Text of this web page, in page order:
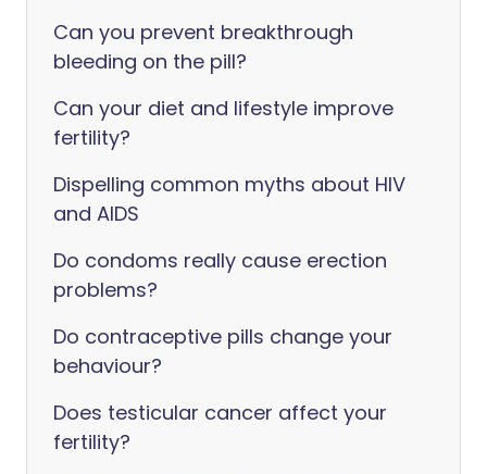
Can you prevent breakthrough
bleeding on the pill?
Can your diet and lifestyle improve
fertility?
Dispelling common myths about HIV
and AIDS
Do condoms really cause erection
problems?
Do contraceptive pills change your
behaviour?
Does testicular cancer affect your
fertility?